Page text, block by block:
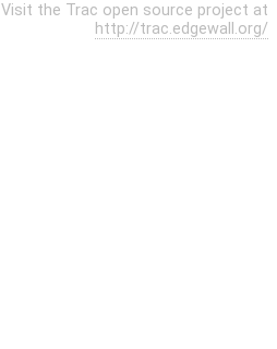
Visit the Trac open source project at
http://trac.edgewall.org/